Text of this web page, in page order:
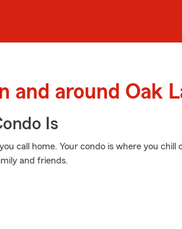
and around Oak
Is
call home. Your condo is where you chill
and friends.